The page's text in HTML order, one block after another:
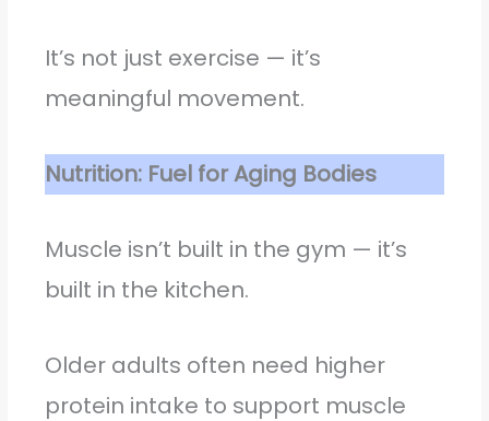
It’s not just exercise — it’s
meaningful movement.
Nutrition: Fuel for Aging Bodies
Muscle isn’t built in the gym — it’s
built in the kitchen.
Older adults often need higher
protein intake to support muscle